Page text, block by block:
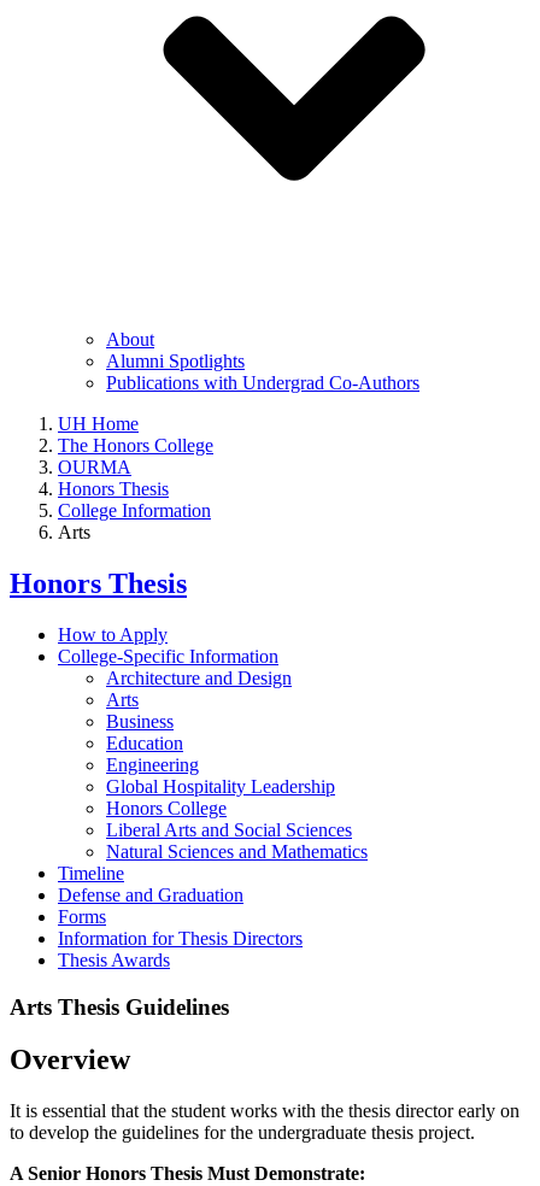
About
Alumni Spotlights
Publications with Undergrad Co-Authors
UH Home
The Honors College
OURMA
Honors Thesis
College Information
Arts
Honors Thesis
How to Apply
College-Specific Information
Architecture and Design
Arts
Business
Education
Engineering
Global Hospitality Leadership
Honors College
Liberal Arts and Social Sciences
Natural Sciences and Mathematics
Timeline
Defense and Graduation
Forms
Information for Thesis Directors
Thesis Awards
Arts Thesis Guidelines
Overview
It is essential that the student works with the thesis director early on
to develop the guidelines for the undergraduate thesis project.
A Senior Honors Thesis Must Demonstrate: